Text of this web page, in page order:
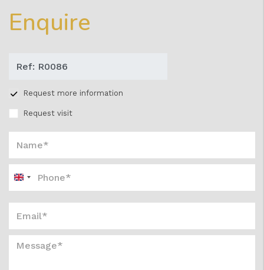
Enquire
Request more information
Request visit
United
Kingdom
+44